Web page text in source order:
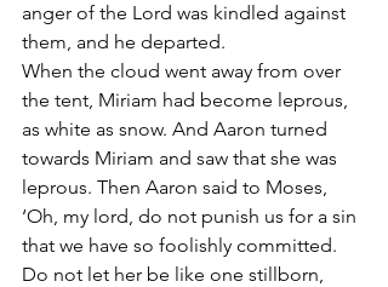
anger of the Lord was kindled against
them, and he departed.
When the cloud went away from over
the tent, Miriam had become leprous,
as white as snow. And Aaron turned
towards Miriam and saw that she was
leprous. Then Aaron said to Moses,
‘Oh, my lord, do not punish us for a sin
that we have so foolishly committed.
Do not let her be like one stillborn,